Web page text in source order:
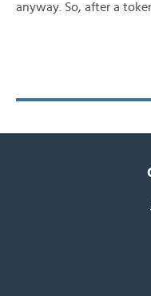
anyway. So, after a